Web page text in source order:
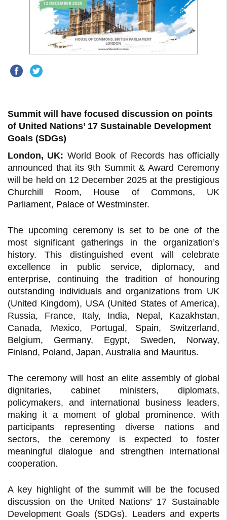
Summit will have focused discussion on points
of United Nations’ 17 Sustainable Development
Goals (SDGs)
London, UK: World Book of Records has officially
announced that its 9th Summit & Award Ceremony
will be held on 12 December 2025 at the prestigious
Churchill Room, House of Commons, UK
Parliament, Palace of Westminster.
The upcoming ceremony is set to be one of the
most significant gatherings in the organization’s
history. This distinguished event will celebrate
excellence in public service, diplomacy, and
enterprise, continuing the tradition of honouring
outstanding individuals and organizations from UK
(United Kingdom), USA (United States of America),
Russia, France, Italy, India, Nepal, Kazakhstan,
Canada, Mexico, Portugal, Spain, Switzerland,
Belgium, Germany, Egypt, Sweden, Norway,
Finland, Poland, Japan, Australia and Mauritus.
The ceremony will host an elite assembly of global
dignitaries, cabinet ministers, diplomats,
policymakers, and international business leaders,
making it a moment of global prominence. With
participants representing diverse nations and
sectors, the ceremony is expected to foster
meaningful dialogue and strengthen international
cooperation.
A key highlight of the summit will be the focused
discussion on the United Nations’ 17 Sustainable
Development Goals (SDGs). Leaders and experts